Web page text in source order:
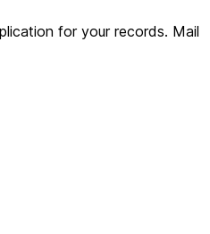
for your records. Mail